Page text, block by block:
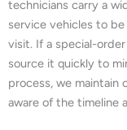
technicians carry a
service vehicles to
visit. If a special-
source it quickly to
process, we maintain
aware of the timeline